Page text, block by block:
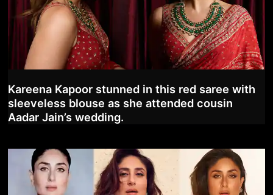
Kareena Kapoor stunned in this red saree with
sleeveless blouse as she attended cousin
Aadar Jain’s wedding.